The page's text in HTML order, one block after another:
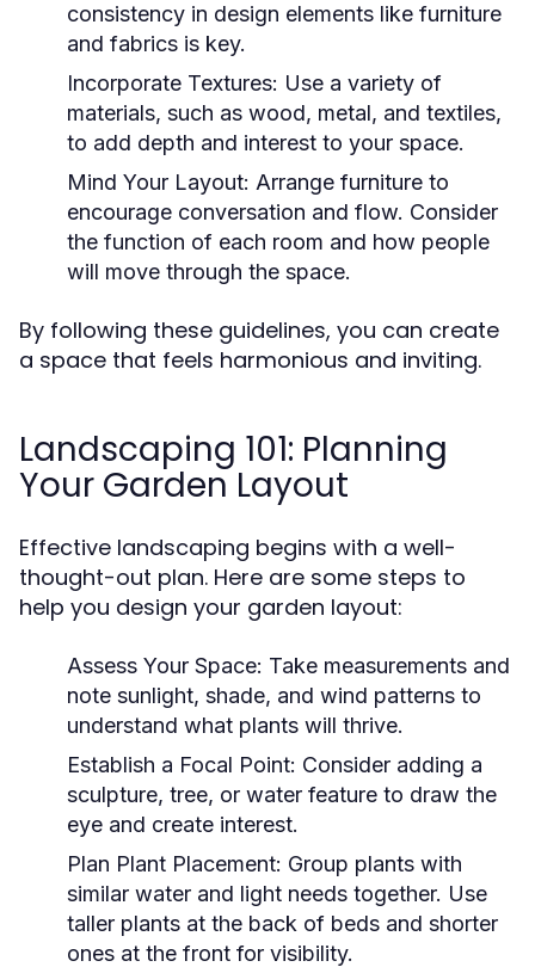
consistency in design elements like furniture
and fabrics is key.
Incorporate Textures: Use a variety of
materials, such as wood, metal, and textiles,
to add depth and interest to your space.
Mind Your Layout: Arrange furniture to
encourage conversation and flow. Consider
the function of each room and how people
will move through the space.
By following these guidelines, you can create
a space that feels harmonious and inviting.
Landscaping 101: Planning
Your Garden Layout
Effective landscaping begins with a well-
thought-out plan. Here are some steps to
help you design your garden layout:
Assess Your Space: Take measurements and
note sunlight, shade, and wind patterns to
understand what plants will thrive.
Establish a Focal Point: Consider adding a
sculpture, tree, or water feature to draw the
eye and create interest.
Plan Plant Placement: Group plants with
similar water and light needs together. Use
taller plants at the back of beds and shorter
ones at the front for visibility.